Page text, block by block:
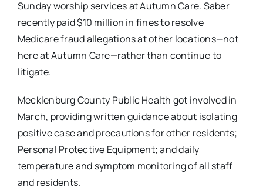
Sunday worship services at Autumn Care. Saber
recently paid $10 million in fines to resolve
Medicare fraud allegations at other locations—not
here at Autumn Care—rather than continue to
litigate.
Mecklenburg County Public Health got involved in
March, providing written guidance about isolating
positive case and precautions for other residents;
Personal Protective Equipment; and daily
temperature and symptom monitoring of all staff
and residents.